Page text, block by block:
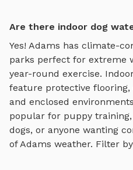
Are there indoor dog
Yes! Adams has climate-
parks perfect for extreme
year-round exercise.
feature protective
and enclosed
popular for puppy
dogs, or anyone wanting
of Adams weather. Filter